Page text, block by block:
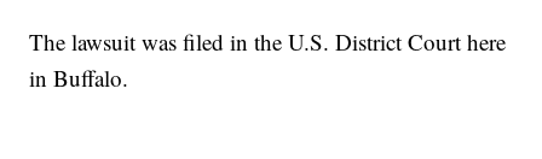
The lawsuit was filed in the U.S. District Court here
in Buffalo.